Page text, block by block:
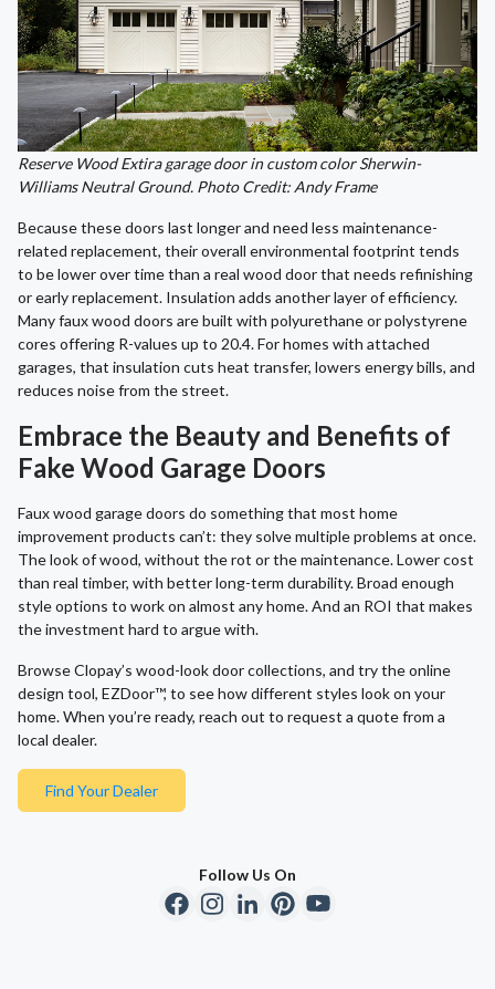
Reserve Wood Extira garage door in custom color Sherwin-
Williams Neutral Ground. Photo Credit: Andy Frame
Because these doors last longer and need less maintenance-
related replacement, their overall environmental footprint tends
to be lower over time than a real wood door that needs refinishing
or early replacement. Insulation adds another layer of efficiency.
Many faux wood doors are built with polyurethane or polystyrene
cores offering R-values up to 20.4. For homes with attached
garages, that insulation cuts heat transfer, lowers energy bills, and
reduces noise from the street.
Embrace the Beauty and Benefits of
Fake Wood Garage Doors
Faux wood garage doors do something that most home
improvement products can’t: they solve multiple problems at once.
The look of wood, without the rot or the maintenance. Lower cost
than real timber, with better long-term durability. Broad enough
style options to work on almost any home. And an ROI that makes
the investment hard to argue with.
Browse Clopay’s wood-look door collections, and try the online
design tool, EZDoor™, to see how different styles look on your
home. When you’re ready, reach out to request a quote from a
local dealer.
Find Your Dealer
Follow Us On